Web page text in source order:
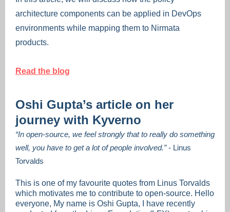
architecture components can be applied in DevOps
environments while mapping them to Nirmata
products.
Read the blog
Oshi Gupta’s article on her
journey with Kyverno
“In open-source, we feel strongly that to really do something
well, you have to get a lot of people involved.”- Linus
Torvalds
This is one of my favourite quotes from Linus Torvalds
which motivates me to contribute to open-source. Hello
everyone, My name is Oshi Gupta, I have recently